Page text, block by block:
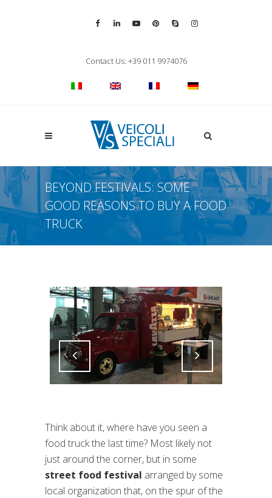
Contact Us: +39 011 9974076
Apri la ricerca
BEYOND FESTIVALS: SOME
GOOD REASONS TO BUY A FOOD
TRUCK
Attiva comando Attiva comando
Think about it, where have you seen a
food truck the last time? Most likely not
just around the corner, but in some
street food festival arranged by some
local organization that, on the spur of the